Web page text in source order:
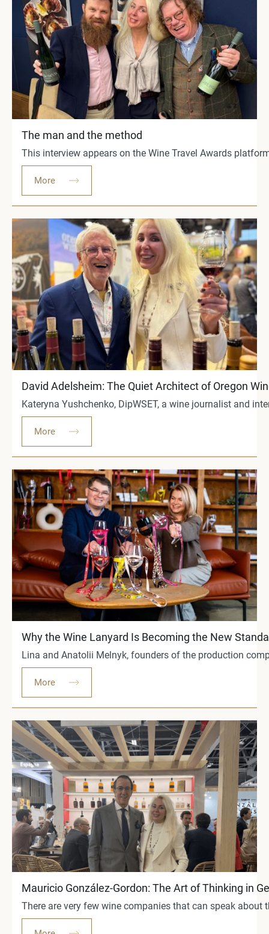
The man and the method
This interview appears on the Wine Travel Awards
More
David Adelsheim: The Quiet Architect of Oregon
Kateryna Yushchenko, DipWSET, a wine journalist and
More
Why the Wine Lanyard Is Becoming the New
Lina and Anatolii Melnyk, founders of the production
More
Mauricio González-Gordon: The Art of Thinking in
There are very few wine companies that can speak